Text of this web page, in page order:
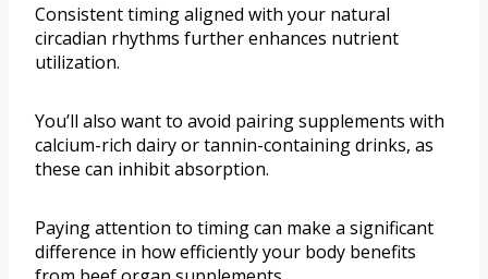
Consistent timing aligned with your natural
circadian rhythms further enhances nutrient
utilization.
You’ll also want to avoid pairing supplements with
calcium-rich dairy or tannin-containing drinks, as
these can inhibit absorption.
Paying attention to timing can make a significant
difference in how efficiently your body benefits